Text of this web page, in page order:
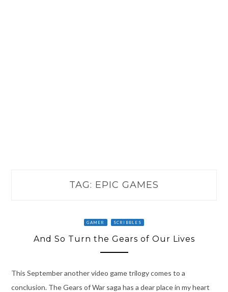
TAG: EPIC GAMES
GAMER SCRIBBLES
And So Turn the Gears of Our Lives
This September another video game trilogy comes to a
conclusion. The Gears of War saga has a dear place in my heart